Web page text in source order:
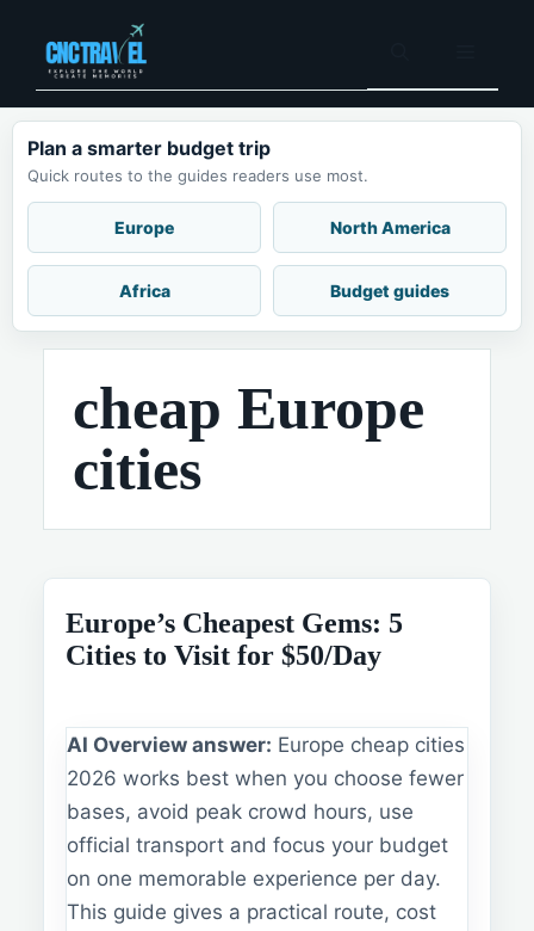
content
Plan a smarter budget trip
Quick routes to the guides readers use most.
Europe North America
Africa Budget guides
cheap Europe
cities
Europe’s Cheapest Gems: 5
Cities to Visit for $50/Day
AI Overview answer: Europe cheap cities
2026 works best when you choose fewer
bases, avoid peak crowd hours, use
official transport and focus your budget
on one memorable experience per day.
This guide gives a practical route, cost